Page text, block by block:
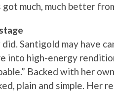
much, much better
Santigold may have
into high-energy
Backed with her
plain and simple. Her